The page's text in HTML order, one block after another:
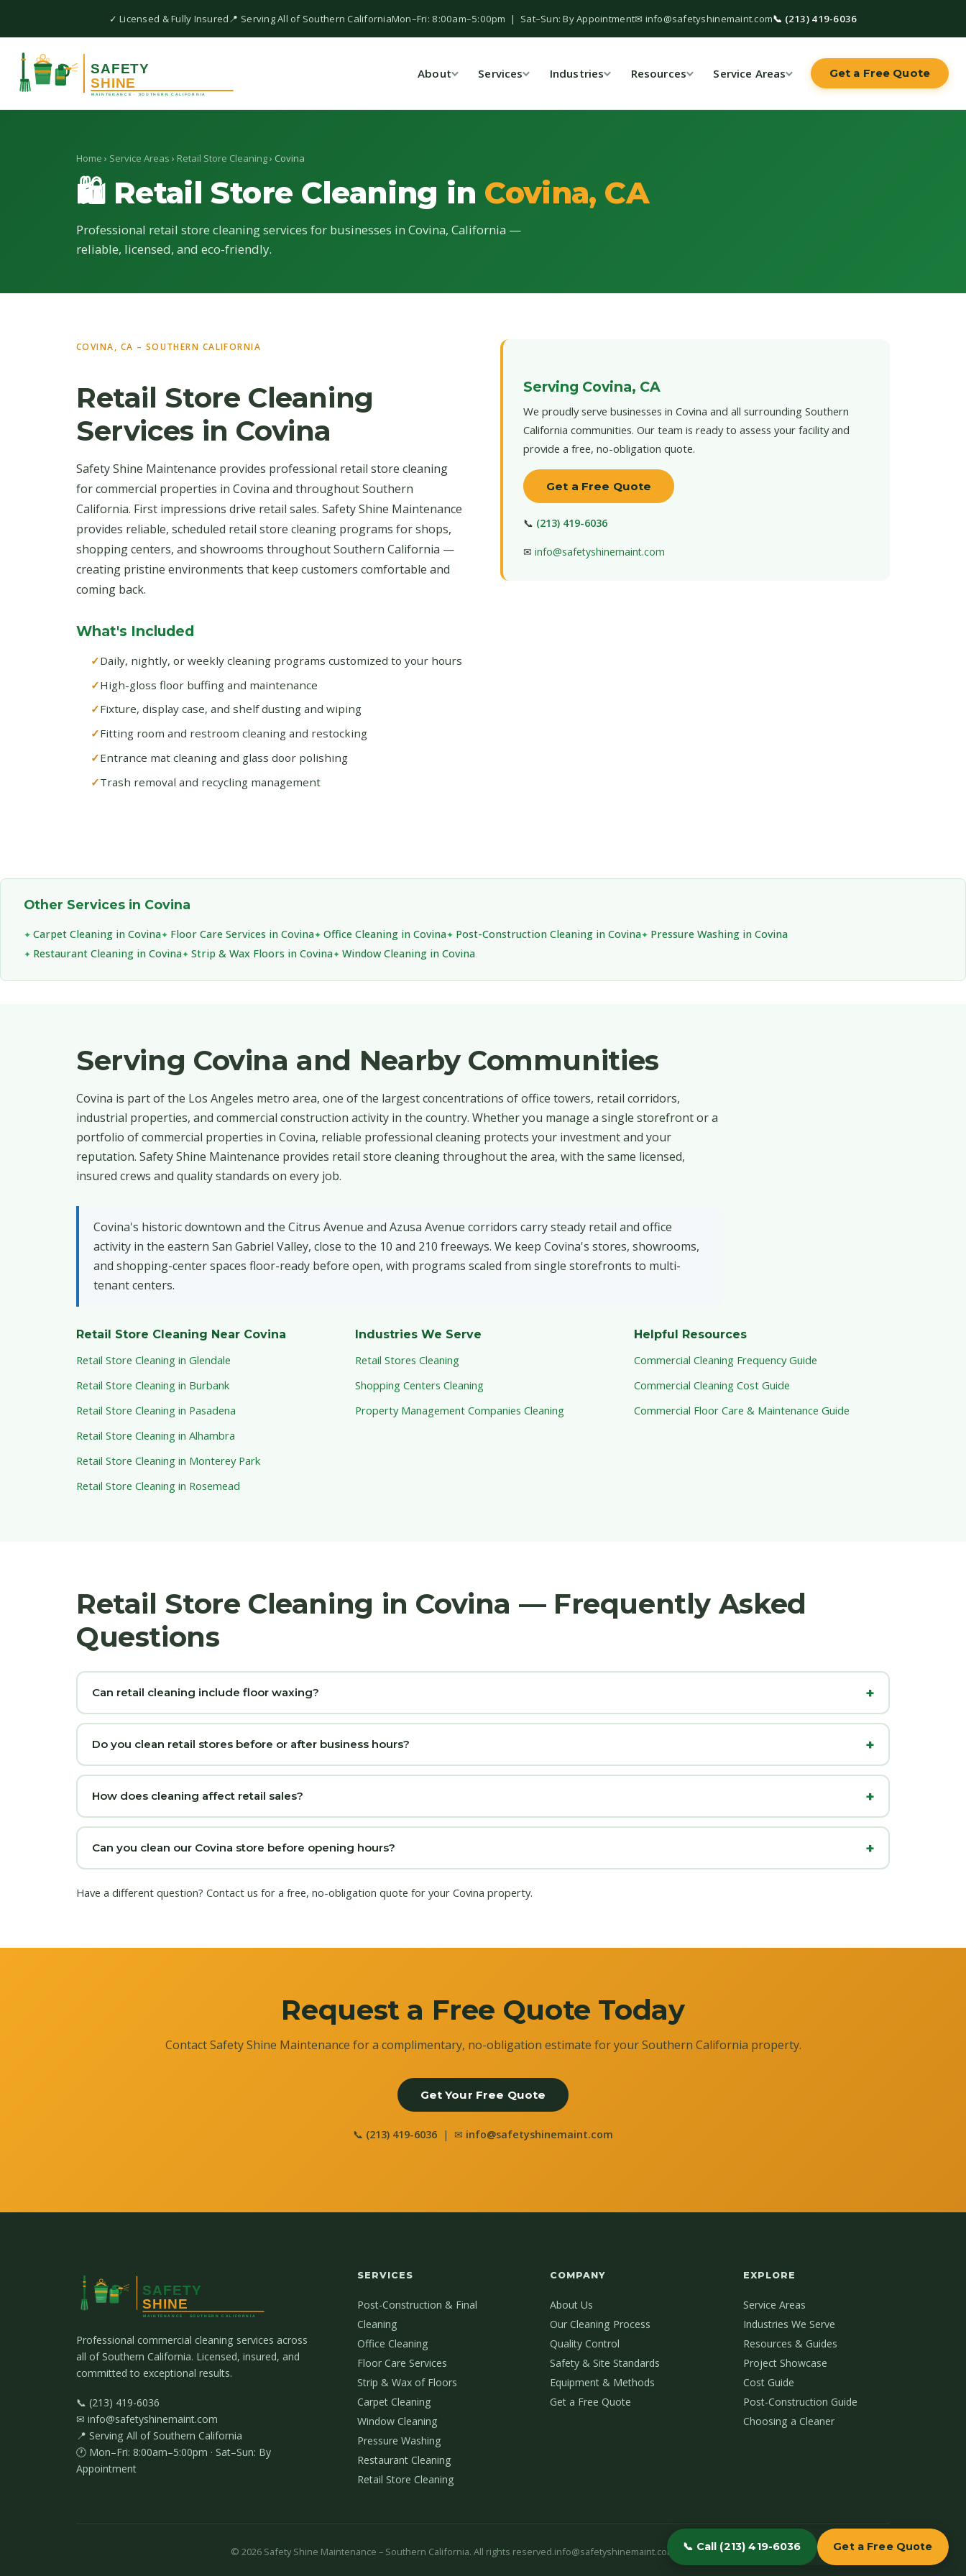
✓ Licensed & Fully Insured📍 Serving All of Southern CaliforniaMon–Fri: 8:00am–5:00pm | Sat–Sun: By Appointment✉ info@safetyshinemaint.com📞 (213) 419-6036
About Services Industries Resources Service Areas Get a Free Quote
Home › Service Areas › Retail Store Cleaning› Covina
🛍 Retail Store Cleaning in Covina, CA
Professional retail store cleaning services for businesses in Covina, California —
reliable, licensed, and eco-friendly.
COVINA, CA – SOUTHERN CALIFORNIA
Retail Store Cleaning
Services in Covina
Safety Shine Maintenance provides professional retail store cleaning
for commercial properties in Covina and throughout Southern
California. First impressions drive retail sales. Safety Shine Maintenance
provides reliable, scheduled retail store cleaning programs for shops,
shopping centers, and showrooms throughout Southern California —
creating pristine environments that keep customers comfortable and
coming back.
What's Included
Daily, nightly, or weekly cleaning programs customized to your hours
High-gloss floor buffing and maintenance
Fixture, display case, and shelf dusting and wiping
Fitting room and restroom cleaning and restocking
Entrance mat cleaning and glass door polishing
Trash removal and recycling management
Serving Covina, CA
We proudly serve businesses in Covina and all surrounding Southern
California communities. Our team is ready to assess your facility and
provide a free, no-obligation quote.
Get a Free Quote
📞 (213) 419-6036
✉ info@safetyshinemaint.com
Other Services in Covina
Carpet Cleaning in Covina Floor Care Services in Covina Office Cleaning in Covina Post-Construction Cleaning in Covina
Pressure Washing in Covina
Restaurant Cleaning in Covina
Strip & Wax Floors in Covina Window Cleaning in Covina
Serving Covina and Nearby Communities
Covina is part of the Los Angeles metro area, one of the largest concentrations of office towers, retail corridors,
industrial properties, and commercial construction activity in the country. Whether you manage a single storefront or a
portfolio of commercial properties in Covina, reliable professional cleaning protects your investment and your
reputation. Safety Shine Maintenance provides retail store cleaning throughout the area, with the same licensed,
insured crews and quality standards on every job.
Covina's historic downtown and the Citrus Avenue and Azusa Avenue corridors carry steady retail and office
activity in the eastern San Gabriel Valley, close to the 10 and 210 freeways. We keep Covina's stores, showrooms,
and shopping-center spaces floor-ready before open, with programs scaled from single storefronts to multi-
tenant centers.
Retail Store Cleaning Near Covina
Retail Store Cleaning in Glendale
Retail Store Cleaning in Burbank
Retail Store Cleaning in Pasadena
Retail Store Cleaning in Alhambra
Retail Store Cleaning in Monterey Park
Retail Store Cleaning in Rosemead
Industries We Serve
Retail Stores Cleaning
Shopping Centers Cleaning
Property Management Companies Cleaning
Helpful Resources
Commercial Cleaning Frequency Guide
Commercial Cleaning Cost Guide
Commercial Floor Care & Maintenance Guide
Retail Store Cleaning in Covina — Frequently Asked
Questions
Can retail cleaning include floor waxing?
Do you clean retail stores before or after business hours?
How does cleaning affect retail sales?
Can you clean our Covina store before opening hours?
Have a different question? Contact us for a free, no-obligation quote for your Covina property.
Request a Free Quote Today
Contact Safety Shine Maintenance for a complimentary, no-obligation estimate for your Southern California property.
Get Your Free Quote
📞 (213) 419-6036 | ✉ info@safetyshinemaint.com
Professional commercial cleaning services across
all of Southern California. Licensed, insured, and
committed to exceptional results.
📞 (213) 419-6036
✉ info@safetyshinemaint.com
📍 Serving All of Southern California
🕐 Mon–Fri: 8:00am–5:00pm · Sat–Sun: By
Appointment
SERVICES
Post-Construction & Final
Cleaning
Office Cleaning
Floor Care Services
Strip & Wax of Floors
Carpet Cleaning
Window Cleaning
Pressure Washing
Restaurant Cleaning
Retail Store Cleaning
COMPANY
About Us
Our Cleaning Process
Quality Control
Safety & Site Standards
Equipment & Methods
Get a Free Quote
EXPLORE
Service Areas
Industries We Serve
Resources & Guides
Project Showcase
Cost Guide
Post-Construction Guide
Choosing a Cleaner
© 2026 Safety Shine Maintenance – Southern California. All rights reserved.info@safetyshinemaint.com (213) 419-6036
📞 Call (213) 419-6036 Get a Free Quote